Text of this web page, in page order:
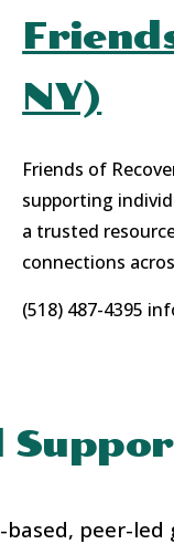
NY)
Friends of
supporting
a trusted
connections
(518) 487-4395
based, peer-